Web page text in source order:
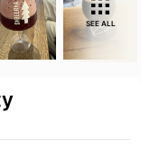
SEE ALL